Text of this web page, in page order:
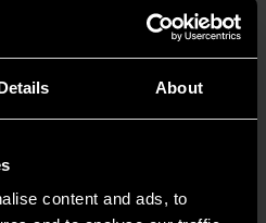
About
content and ads, to
PRODUCT